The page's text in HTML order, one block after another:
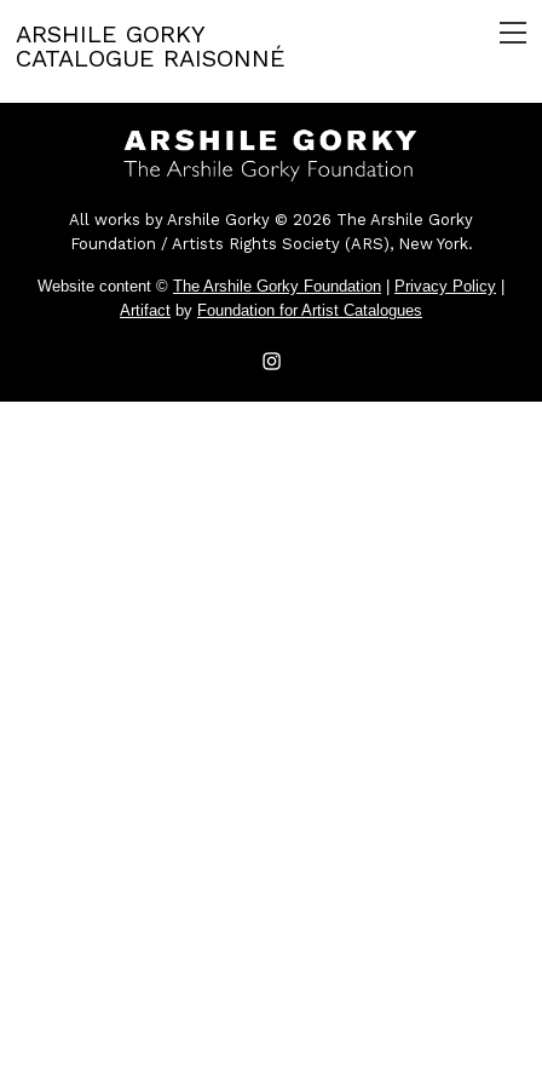
ARSHILE GORKY
CATALOGUE RAISONNÉ
All works by Arshile Gorky © 2026 The Arshile Gorky
Foundation / Artists Rights Society (ARS), New York.
Website content © The Arshile Gorky Foundation Privacy Policy
Artifact by Foundation for Artist Catalogues